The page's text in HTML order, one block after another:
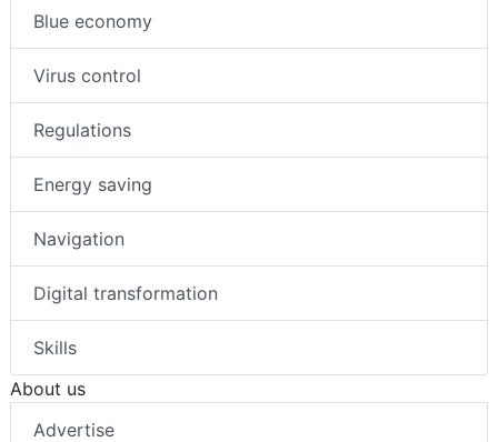
Blue economy
Virus control
Regulations
Energy saving
Navigation
Digital transformation
Skills
About us
Advertise